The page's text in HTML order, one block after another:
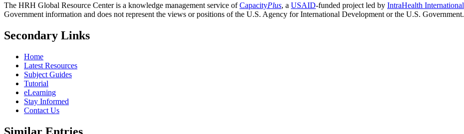
The HRH Global Resource Center is a knowledge management service ofCapacityPlus, a USAID-funded project led by IntraHealth International
Government information and does not represent the views or positions of the U.S. Agency for International Development or the U.S. Government.
Secondary Links
Home
Latest Resources
Subject Guides
Tutorial
eLearning
Stay Informed
Contact Us
Similar Entries